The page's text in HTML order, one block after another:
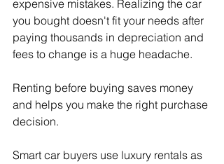
expensive mistakes. Realizing the car
you bought doesn't fit your needs after
paying thousands in depreciation and
fees to change is a huge headache.
Renting before buying saves money
and helps you make the right purchase
decision.
Smart car buyers use luxury rentals as